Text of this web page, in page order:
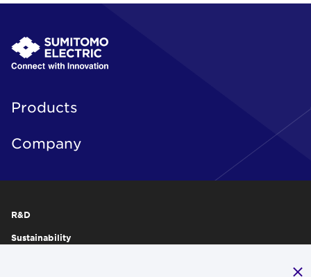
Products
Company
R&D
Sustainability